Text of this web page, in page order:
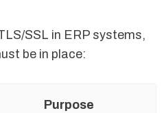
SSL in ERP systems,
be in place:
Purpose